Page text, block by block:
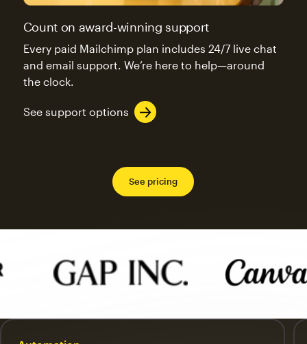
Count on award-winning support
Every paid Mailchimp plan includes 24/7 live chat
and email support. We’re here to help—around
the clock.
See support options
See pricing